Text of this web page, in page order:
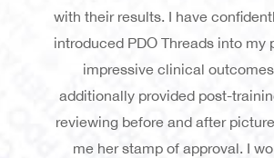
with their results. I have
introduced PDO Threads into my
impressive clinical
additionally provided post-
reviewing before and after
me her stamp of approval. I